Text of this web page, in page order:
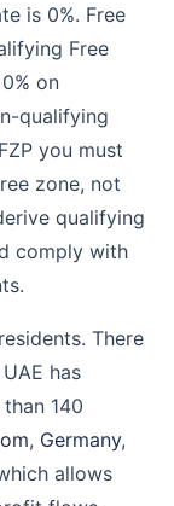
is 0%. Free
Free
on
qualifying
you must
zone, not
qualifying
comply with
There
has
140
, Germany,
allows